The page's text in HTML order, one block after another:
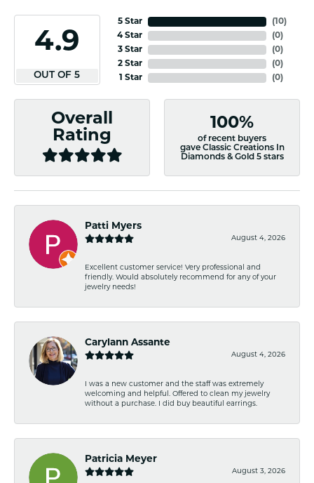
4.9
OUT OF 5
5 Star
4 Star
3 Star
2 Star
1 Star
(10)
(0)
(0)
(0)
(0)
Overall
Rating
100%
of recent buyers
gave Classic Creations In
Diamonds & Gold 5 stars
Patti Myers
August 4, 2026
Excellent customer service! Very professional and
friendly. Would absolutely recommend for any of your
jewelry needs!
Carylann Assante
August 4, 2026
I was a new customer and the staff was extremely
welcoming and helpful. Offered to clean my jewelry
without a purchase. I did buy beautiful earrings.
Patricia Meyer
August 3, 2026